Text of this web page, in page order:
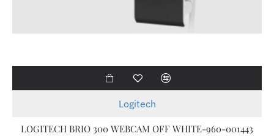
Logitech
LOGITECH BRIO 300 WEBCAM OFF WHITE-960-001443